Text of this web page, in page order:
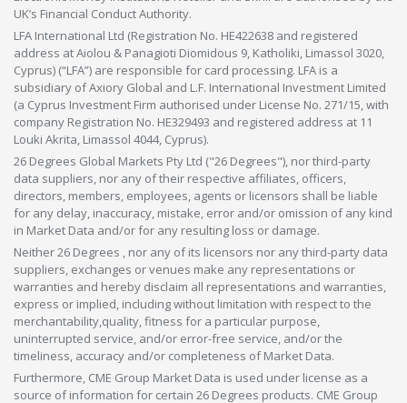
UK’s Financial Conduct Authority.
LFA International Ltd (Registration No. HE422638 and registered
address at Aiolou & Panagioti Diomidous 9, Katholiki, Limassol 3020,
Cyprus) (“LFA”) are responsible for card processing. LFA is a
subsidiary of Axiory Global and L.F. International Investment Limited
(a Cyprus Investment Firm authorised under License No. 271/15, with
company Registration No. HE329493 and registered address at 11
Louki Akrita, Limassol 4044, Cyprus).
26 Degrees Global Markets Pty Ltd ("26 Degrees"), nor third-party
data suppliers, nor any of their respective affiliates, officers,
directors, members, employees, agents or licensors shall be liable
for any delay, inaccuracy, mistake, error and/or omission of any kind
in Market Data and/or for any resulting loss or damage.
Neither 26 Degrees , nor any of its licensors nor any third-party data
suppliers, exchanges or venues make any representations or
warranties and hereby disclaim all representations and warranties,
express or implied, including without limitation with respect to the
merchantability,quality, fitness for a particular purpose,
uninterrupted service, and/or error-free service, and/or the
timeliness, accuracy and/or completeness of Market Data.
Furthermore, CME Group Market Data is used under license as a
source of information for certain 26 Degrees products. CME Group